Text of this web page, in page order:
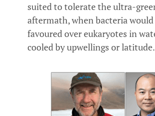
suited to tolerate the ultra-
aftermath, when bacteria would
favoured over eukaryotes in
cooled by upwellings or latitude.